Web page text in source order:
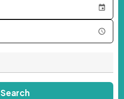
Search